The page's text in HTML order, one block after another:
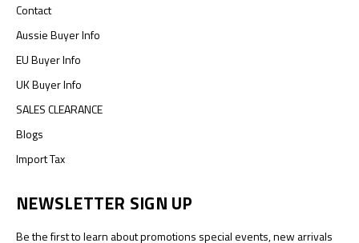
Contact
Aussie Buyer Info
EU Buyer Info
UK Buyer Info
SALES CLEARANCE
Blogs
Import Tax
NEWSLETTER SIGN UP
Be the first to learn about promotions special events, new arrivals